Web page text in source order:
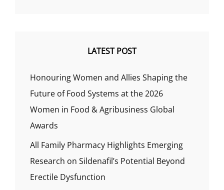
LATEST POST
Honouring Women and Allies Shaping the
Future of Food Systems at the 2026
Women in Food & Agribusiness Global
Awards
All Family Pharmacy Highlights Emerging
Research on Sildenafil’s Potential Beyond
Erectile Dysfunction